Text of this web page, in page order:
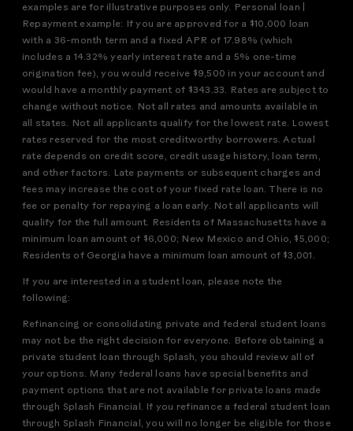
examples are for illustrative purposes only. Personal loan |
Repayment example: If you are approved for a $10,000 loan
with a 36-month term and a fixed APR of 17.98% (which
includes a 14.32% yearly interest rate and a 5% one-time
origination fee), you would receive $9,500 in your account and
would have a monthly payment of $343.33. Rates are subject to
change without notice. Not all rates and amounts available in
all states. Not all applicants qualify for the lowest rate. Lowest
rates reserved for the most creditworthy borrowers. Actual
rate depends on credit score, credit usage history, loan term,
and other factors. Late payments or subsequent charges and
fees may increase the cost of your fixed rate loan. There is no
fee or penalty for repaying a loan early. Not all applicants will
qualify for the full amount. Residents of Massachusetts have a
minimum loan amount of $6,000; New Mexico and Ohio, $5,000;
Residents of Georgia have a minimum loan amount of $3,001.
If you are interested in a student loan, please note the
following:
Refinancing or consolidating private and federal student loans
may not be the right decision for everyone. Before obtaining a
private student loan through Splash, you should review all of
your options. Many federal loans have special benefits and
payment options that are not available for private loans made
through Splash Financial. If you refinance a federal student loan
through Splash Financial, you will no longer be eligible for those